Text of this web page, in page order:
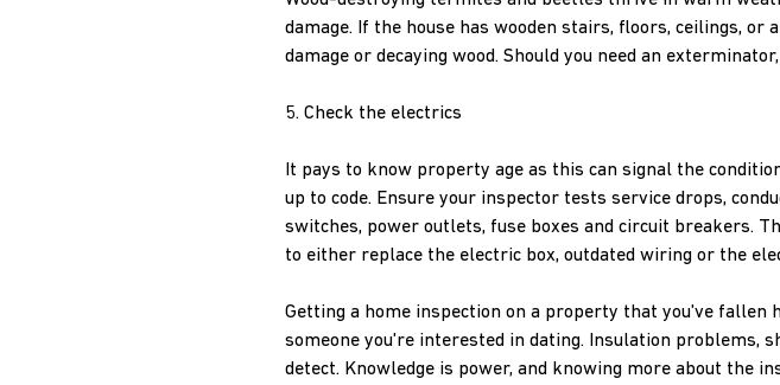
damage. If the house has wooden stairs, floors, ceilings,
damage or decaying wood. Should you need an
5. Check the electrics
It pays to know property age as this can signal the
up to code. Ensure your inspector tests service drops,
switches, power outlets, fuse boxes and circuit breakers.
to either replace the electric box, outdated wiring or the
Getting a home inspection on a property that you've
someone you're interested in dating. Insulation problems,
detect. Knowledge is power, and knowing more about the